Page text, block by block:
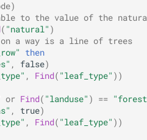
)
to the value of the
( "natural" )
a way is a line of trees
then
, false)
, Find( "leaf_type" ))
or Find( "landuse" ) ==
, true)
, Find( "leaf_type" ))